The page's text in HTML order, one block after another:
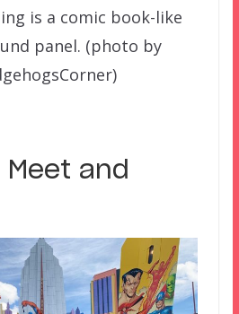
is a comic book-like
panel. (photo by
and